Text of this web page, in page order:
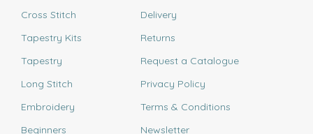
Cross Stitch
Tapestry Kits
Tapestry
Long Stitch
Embroidery
Beginners
Delivery
Returns
Request a Catalogue
Privacy Policy
Terms & Conditions
Newsletter